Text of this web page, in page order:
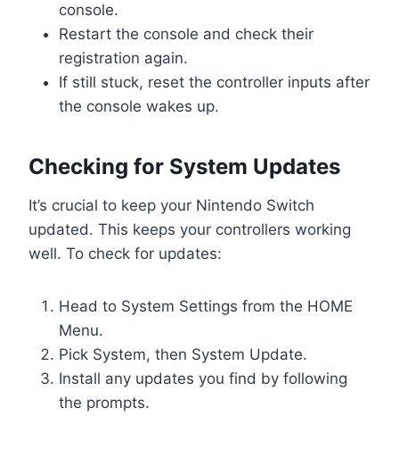
console.
Restart the console and check their
registration again.
If still stuck, reset the controller inputs after
the console wakes up.
Checking for System Updates
It’s crucial to keep your Nintendo Switch
updated. This keeps your controllers working
well. To check for updates:
Head to System Settings from the HOME
Menu.
Pick System, then System Update.
Install any updates you find by following
the prompts.